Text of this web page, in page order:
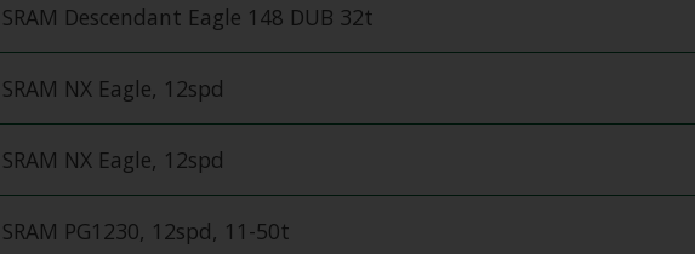
SRAM Descendant Eagle 148 DUB 32t
SRAM NX Eagle, 12spd
SRAM NX Eagle, 12spd
SRAM PG1230, 12spd, 11-50t